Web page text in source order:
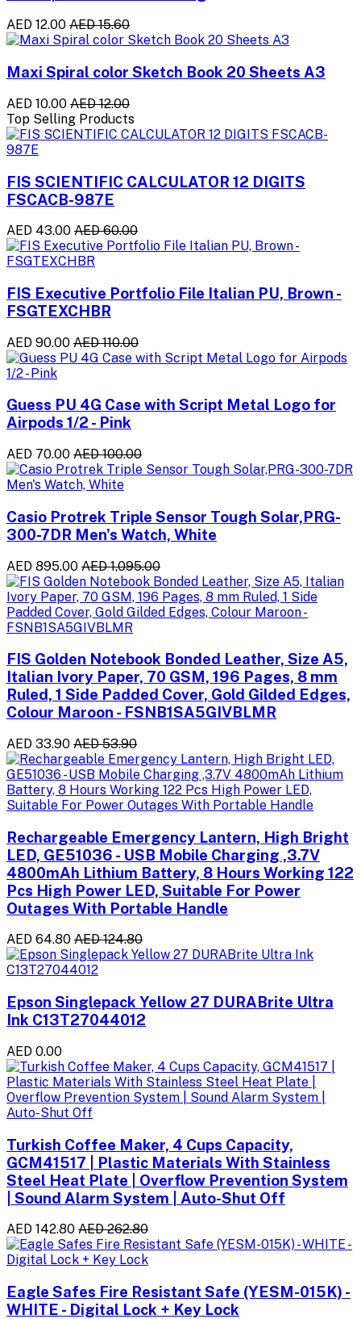
AED 12.00 AED 15.60
Maxi Spiral color Sketch Book 20 Sheets A3
AED 10.00 AED 12.00
Top Selling Products
FIS SCIENTIFIC CALCULATOR 12 DIGITS
FSCACB-987E
AED 43.00 AED 60.00
FIS Executive Portfolio File Italian PU, Brown -
FSGTEXCHBR
AED 90.00 AED 110.00
Guess PU 4G Case with Script Metal Logo for
Airpods 1/2 - Pink
AED 70.00 AED 100.00
Casio Protrek Triple Sensor Tough Solar,PRG-
300-7DR Men's Watch, White
AED 895.00 AED 1,095.00
FIS Golden Notebook Bonded Leather, Size A5,
Italian Ivory Paper, 70 GSM, 196 Pages, 8 mm
Ruled, 1 Side Padded Cover, Gold Gilded Edges,
Colour Maroon - FSNB1SA5GIVBLMR
AED 33.90 AED 53.90
Rechargeable Emergency Lantern, High Bright
LED, GE51036 - USB Mobile Charging ,3.7V
4800mAh Lithium Battery, 8 Hours Working 122
Pcs High Power LED, Suitable For Power
Outages With Portable Handle
AED 64.80 AED 124.80
Epson Singlepack Yellow 27 DURABrite Ultra
Ink C13T27044012
AED 0.00
Turkish Coffee Maker, 4 Cups Capacity,
GCM41517 | Plastic Materials With Stainless
Steel Heat Plate | Overflow Prevention System
| Sound Alarm System | Auto-Shut Off
AED 142.80 AED 262.80
Eagle Safes Fire Resistant Safe (YESM-015K) -
WHITE - Digital Lock + Key Lock